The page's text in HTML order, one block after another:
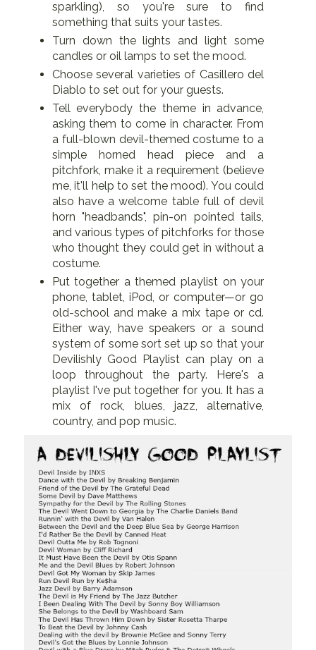
sparkling), so you're sure to find
something that suits your tastes.
Turn down the lights and light some
candles or oil lamps to set the mood.
Choose several varieties of Casillero del
Diablo to set out for your guests.
Tell everybody the theme in advance,
asking them to come in character. From
a full-blown devil-themed costume to a
simple horned head piece and a
pitchfork, make it a requirement (believe
me, it'll help to set the mood). You could
also have a welcome table full of devil
horn "headbands", pin-on pointed tails,
and various types of pitchforks for those
who thought they could get in without a
costume.
Put together a themed playlist on your
phone, tablet, iPod, or computer—or go
old-school and make a mix tape or cd.
Either way, have speakers or a sound
system of some sort set up so that your
Devilishly Good Playlist can play on a
loop throughout the party. Here's a
playlist I've put together for you. It has a
mix of rock, blues, jazz, alternative,
country, and pop music.